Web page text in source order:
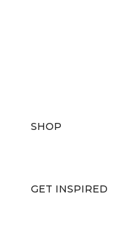
SHOP
GET INSPIRED